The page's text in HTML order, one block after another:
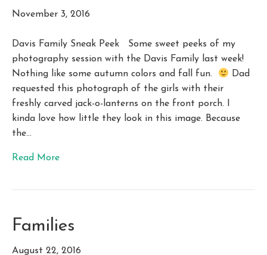
November 3, 2016
Davis Family Sneak Peek Some sweet peeks of my
photography session with the Davis Family last week!
Nothing like some autumn colors and fall fun.
Dad
requested this photograph of the girls with their
freshly carved jack-o-lanterns on the front porch. I
kinda love how little they look in this image. Because
the…
Read More
Families
August 22, 2016